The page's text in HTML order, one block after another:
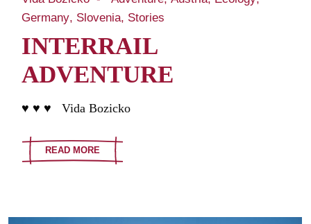
Germany Slovenia Stories
INTERRAIL
ADVENTURE
♥ ♥ ♥ Vida Bozicko
READ MORE